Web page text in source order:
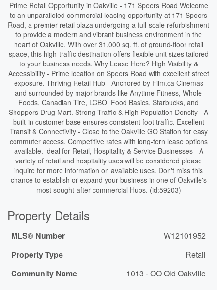
Prime Retail Opportunity in Oakville - 171 Speers Road Welcome
to an unparalleled commercial leasing opportunity at 171 Speers
Road, a premier retail plaza undergoing a full-scale refurbishment
to provide a modern and vibrant business environment in the
heart of Oakville. With over 31,000 sq. ft. of ground-floor retail
space, this high-traffic destination offers flexible unit sizes tailored
to your business needs. Why Lease Here? High Visibility &
Accessibility - Prime location on Speers Road with excellent street
exposure. Thriving Retail Hub - Anchored by Film.ca Cinemas
and surrounded by major brands like Anytime Fitness, Whole
Foods, Canadian Tire, LCBO, Food Basics, Starbucks, and
Shoppers Drug Mart. Strong Traffic & High Population Density - A
built-in customer base ensures consistent foot traffic. Excellent
Transit & Connectivity - Close to the Oakville GO Station for easy
commuter access. Competitive rates with long-tern lease options
available. Ideal for Retail, Hospitality & Service Businesses - A
variety of retail and hospitality uses will be considered please
inquire for more information on available uses. Don't miss this
chance to establish or expand your business in one of Oakville's
most sought-after commercial Hubs. (id:59203)
Property Details
MLS® Number
W12101952
Property Type
Retail
Community Name
1013 - OO Old Oakville